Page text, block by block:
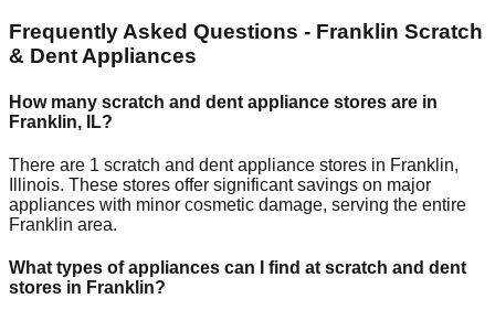
Frequently Asked Questions - Franklin Scratch
& Dent Appliances
How many scratch and dent appliance stores are in
Franklin, IL?
There are 1 scratch and dent appliance stores in Franklin,
Illinois. These stores offer significant savings on major
appliances with minor cosmetic damage, serving the entire
Franklin area.
What types of appliances can I find at scratch and dent
stores in Franklin?